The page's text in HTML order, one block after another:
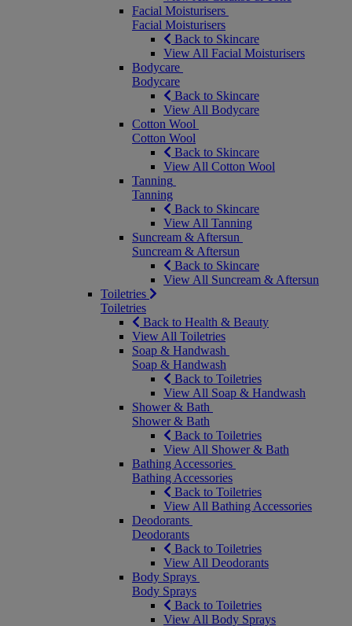
Facial Moisturisers
Facial Moisturisers
Back to Skincare
View All Facial Moisturisers
Bodycare
Bodycare
Back to Skincare
View All Bodycare
Cotton Wool
Cotton Wool
Back to Skincare
View All Cotton Wool
Tanning
Tanning
Back to Skincare
View All Tanning
Suncream & Aftersun
Suncream & Aftersun
Back to Skincare
View All Suncream & Aftersun
Toiletries
Toiletries
Back to Health & Beauty
View All Toiletries
Soap & Handwash
Soap & Handwash
Back to Toiletries
View All Soap & Handwash
Shower & Bath
Shower & Bath
Back to Toiletries
View All Shower & Bath
Bathing Accessories
Bathing Accessories
Back to Toiletries
View All Bathing Accessories
Deodorants
Deodorants
Back to Toiletries
View All Deodorants
Body Sprays
Body Sprays
Back to Toiletries
View All Body Sprays